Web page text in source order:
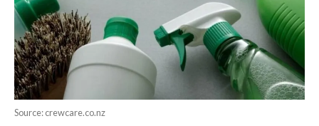
Source: crewcare.co.nz